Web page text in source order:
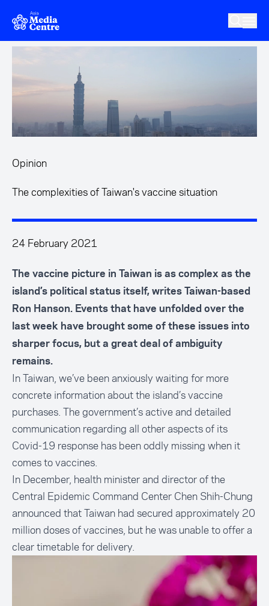
Skip to main content
Opinion
The complexities of Taiwan's vaccine situation
24 February 2021
The vaccine picture in Taiwan is as complex as the
island’s political status itself, writes Taiwan-based
Ron Hanson. Events that have unfolded over the
last week have brought some of these issues into
sharper focus, but a great deal of ambiguity
remains.
In Taiwan, we’ve been anxiously waiting for more
concrete information about the island’s vaccine
purchases. The government’s active and detailed
communication regarding all other aspects of its
Covid-19 response has been oddly missing when it
comes to vaccines.
In December, health minister and director of the
Central Epidemic Command Center Chen Shih-Chung
announced that Taiwan had secured approximately 20
million doses of vaccines, but he was unable to offer a
clear timetable for delivery.